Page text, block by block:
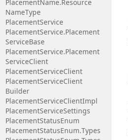
PlacementName.Resource
NameType
PlacementService
PlacementService.Placement
ServiceBase
PlacementService.Placement
ServiceClient
PlacementServiceClient
PlacementServiceClient
Builder
PlacementServiceClientImpl
PlacementServiceSettings
PlacementStatusEnum
PlacementStatusEnum.Types